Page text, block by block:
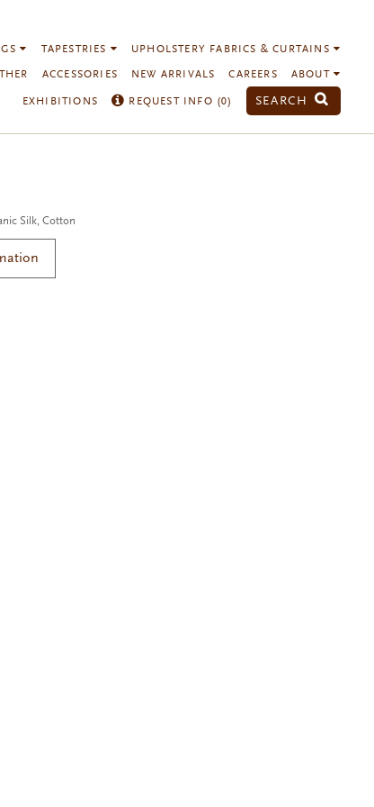
TAPESTRIES UPHOLSTERY FABRICS & CURTAINS
ACCESSORIES NEW ARRIVALS CAREERS ABOUT
EXHIBITIONS REQUEST INFO (0) SEARCH
Silk, Cotton